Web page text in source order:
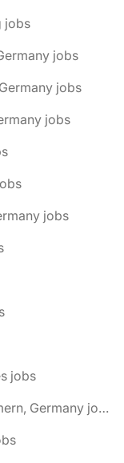
jobs
jobs
jobs
jobs
jobs
jobs
🌎 Bentwisch, Mecklenburg-Vorpommern, Germany jobs